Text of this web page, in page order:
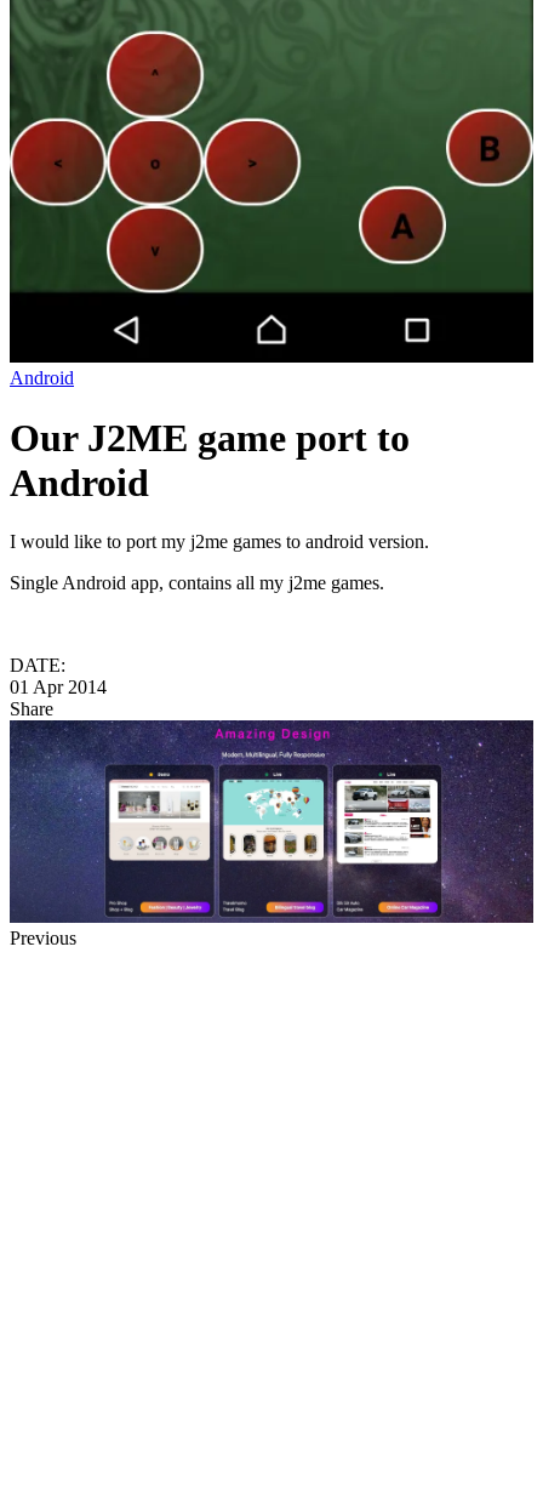
Android
Our J2ME game port to
Android
I would like to port my j2me games to android version.
Single Android app, contains all my j2me games.
DATE:
01 Apr 2014
Share
Previous